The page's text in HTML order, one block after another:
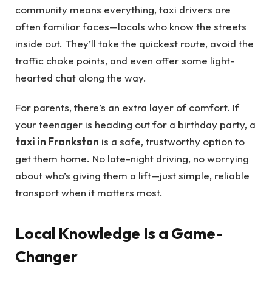
community means everything, taxi drivers are
often familiar faces—locals who know the streets
inside out. They’ll take the quickest route, avoid the
traffic choke points, and even offer some light-
hearted chat along the way.
For parents, there’s an extra layer of comfort. If
your teenager is heading out for a birthday party, a
taxi in Frankston is a safe, trustworthy option to
get them home. No late-night driving, no worrying
about who’s giving them a lift—just simple, reliable
transport when it matters most.
Local Knowledge Is a Game-
Changer